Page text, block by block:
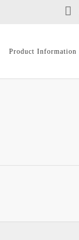
Product Information